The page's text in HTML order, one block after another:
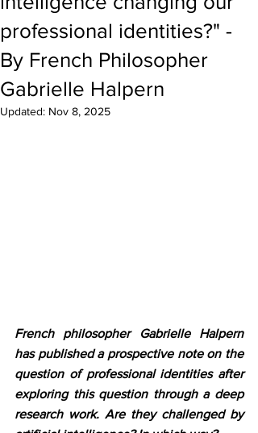
professional identities?" -
By French Philosopher
Gabrielle Halpern
Updated: Nov 8, 2025
French philosopher Gabrielle Halpern
has published a prospective note on the
question of professional identities after
exploring this question through a deep
research work. Are they challenged by